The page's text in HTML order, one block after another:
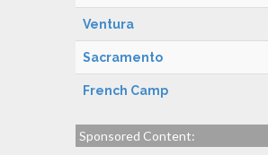
Ventura
Sacramento
French Camp
Sponsored Content: